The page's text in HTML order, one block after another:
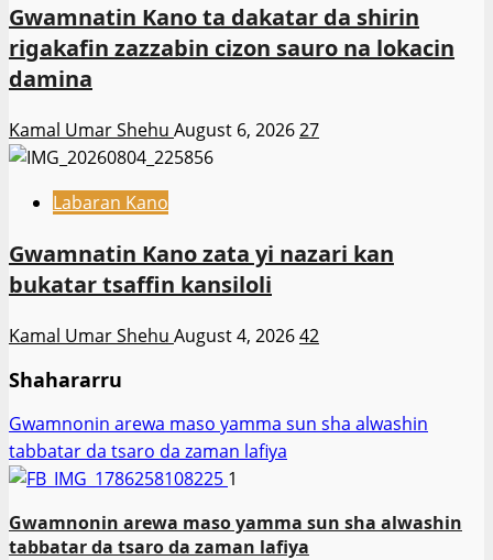
Gwamnatin Kano ta dakatar da shirin
rigakafin zazzabin cizon sauro na lokacin
damina
Kamal Umar Shehu August 6, 202627
Labaran Kano
Gwamnatin Kano zata yi nazari kan
bukatar tsaffin kansiloli
Kamal Umar Shehu August 4, 202642
Shahararru
Gwamnonin arewa maso yamma sun sha alwashin
tabbatar da tsaro da zaman lafiya
1
Gwamnonin arewa maso yamma sun sha alwashin
tabbatar da tsaro da zaman lafiya